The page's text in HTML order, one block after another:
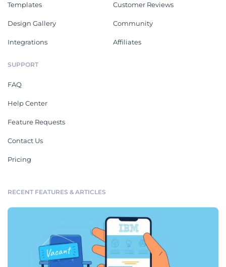
Templates
Design Gallery
Integrations
Customer Reviews
Community
Affiliates
SUPPORT
FAQ
Help Center
Feature Requests
Contact Us
Pricing
RECENT FEATURES & ARTICLES